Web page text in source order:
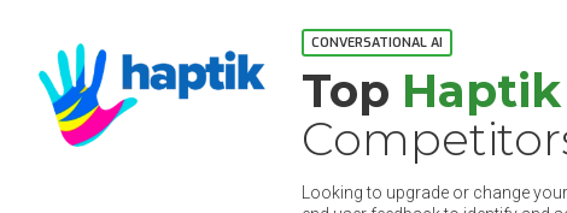
CONVERSATIONAL AI
Top Haptik
Looking to upgrade or change